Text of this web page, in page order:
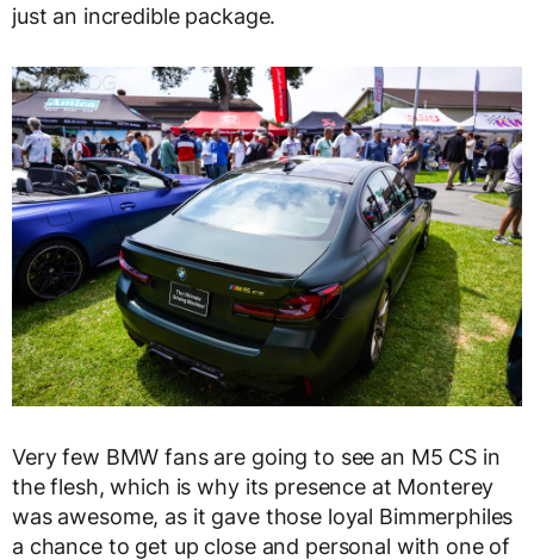
just an incredible package.
Very few BMW fans are going to see an M5 CS in
the flesh, which is why its presence at Monterey
was awesome, as it gave those loyal Bimmerphiles
a chance to get up close and personal with one of